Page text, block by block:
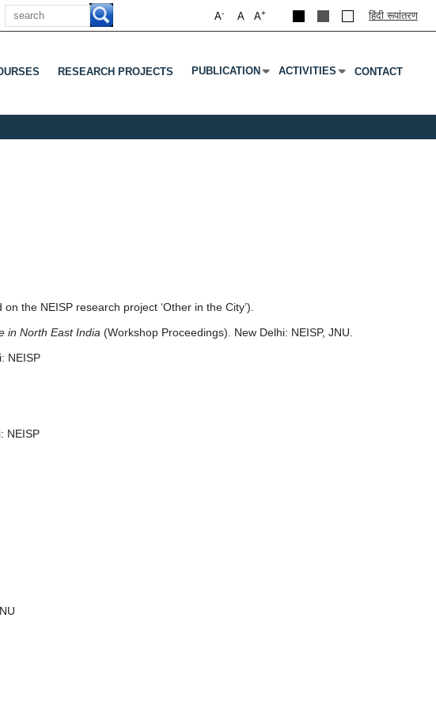
Search
A+
A
A- हिंदी रूपांतरण
To Open Submenu
RESEARCH PROJECTS PUBLICATION
Press Enter Or Tab To Open Submenu
ACTIVITIES
Press Enter Or Tab To Open
CONTACT
the NEISP research project ‘Other in the City’).
in North East India (Workshop Proceedings). New Delhi: NEISP, JNU.
NEISP
NEISP